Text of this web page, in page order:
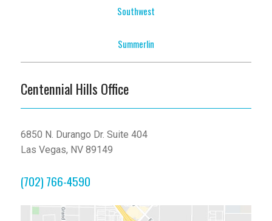
Southwest
Summerlin
Centennial Hills Office
6850 N. Durango Dr. Suite 404
Las Vegas, NV 89149
(702) 766-4590